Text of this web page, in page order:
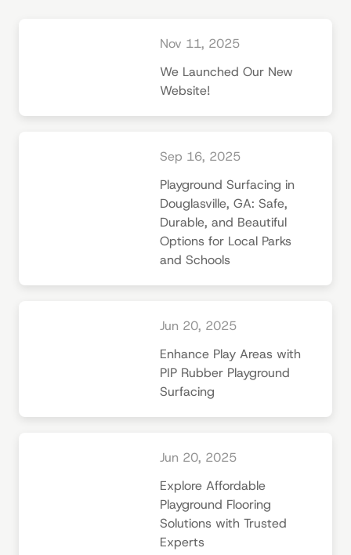
Nov 11, 2025
We Launched Our New
Website!
Sep 16, 2025
Playground Surfacing in
Douglasville, GA: Safe,
Durable, and Beautiful
Options for Local Parks
and Schools
Jun 20, 2025
Enhance Play Areas with
PIP Rubber Playground
Surfacing
Jun 20, 2025
Explore Affordable
Playground Flooring
Solutions with Trusted
Experts